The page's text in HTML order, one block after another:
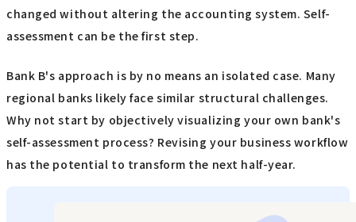
changed without altering the accounting system. Self-
assessment can be the first step.
Bank B's approach is by no means an isolated case. Many
regional banks likely face similar structural challenges.
Why not start by objectively visualizing your own bank's
self-assessment process? Revising your business workflow
has the potential to transform the next half-year.